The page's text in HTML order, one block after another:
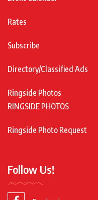
Rates
Subscribe
Directory/Classified Ads
Ringside Photos
RINGSIDE PHOTOS
Ringside Photo Request
Follow Us!